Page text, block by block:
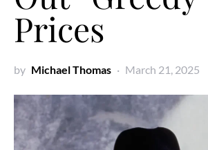
Prices
by Michael Thomas March 21, 2025